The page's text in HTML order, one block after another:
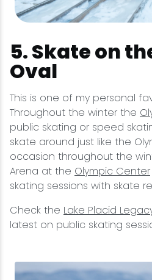
5. Skate on
Oval
This is one of my personal
Throughout the winter the
public skating or speed
skate around just like the
occasion throughout the
Arena at the Olympic Center
skating sessions with skate
Check the Lake Placid
latest on public skating